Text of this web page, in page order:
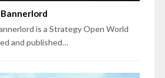
is a Strategy Open World
and published…